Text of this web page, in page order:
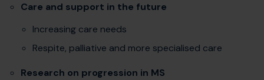
Care and support in the future
Increasing care needs
Respite, palliative and more specialised care
Research on progression in MS